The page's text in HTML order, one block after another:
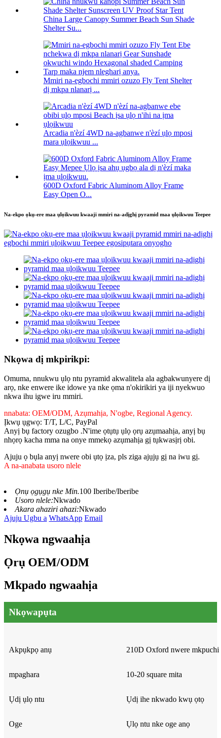
China Large Canopy Summer Beach Sun Shade
Shelter Su...
Mmiri na-egbochi mmiri ozuzo Fly Tent Shelter
dị mkpa nlanarị ...
Arcadia n'èzí 4WD na-agbanwe n'èzí ụlọ mposi
mara ụlọikwuu ...
600D Oxford Fabric Aluminom Alloy Frame
Easy Open O...
Na-ekpo ọkụ-ere maa ụlọikwuu kwaaji mmiri na-adịghị pyramid maa ụlọikwuu Teepee
Nkọwa dị mkpirikpi:
Omuma, nnukwu ụlọ ntu pyramid akwalitela ala agbakwunyere dị
arọ, nke enwere ike idowe ya nke ọma n'okirikiri ya iji nyekwuo
nkwa ihu igwe iru mmiri.
nnabata: OEM/ODM, Azụmahịa, N'ogbe, Regional Agency.
Ịkwụ ụgwọ: T/T, L/C, PayPal
Anyị bụ factory ozugbo .N'ime ọtụtụ ụlọ ọrụ azụmaahịa, anyị bụ
nhọrọ kacha mma na onye mmekọ azụmahịa gị tụkwasịrị obi.
Ajuju ọ bụla anyị nwere obi ụtọ ịza, pls ziga ajụjụ gị na iwu gị.
A na-anabata usoro nlele
Ọnụ ọgụgụ nke Min.100 Iberibe/Iberibe
Usoro nlele:Nkwado
Akara ahaziri ahazi:Nkwado
Ajuju Ugbu a WhatsApp Email
Nkọwa ngwaahịa
Ọrụ OEM/ODM
Mkpado ngwaahịa
Nkọwapụta
Akpụkpọ anụ 210D Oxford nwere
mpaghara 10-20 square mita
Ụdị ụlọ ntu Ụdị ihe nkwado kwụ ọtọ
Oge Ụlọ ntu nke oge anọ